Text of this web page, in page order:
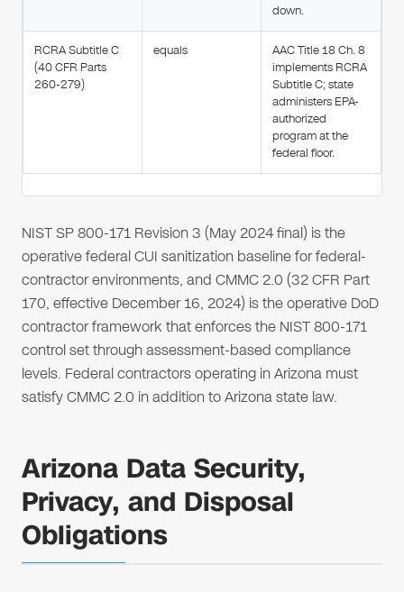
down.
RCRA Subtitle C
(40 CFR Parts
260-279)
equals
AAC Title 18 Ch. 8
implements RCRA
Subtitle C; state
administers EPA-
authorized
program at the
federal floor.
NIST SP 800-171 Revision 3 (May 2024 final) is the
operative federal CUI sanitization baseline for federal-
contractor environments, and CMMC 2.0 (32 CFR Part
170, effective December 16, 2024) is the operative DoD
contractor framework that enforces the NIST 800-171
control set through assessment-based compliance
levels. Federal contractors operating in Arizona must
satisfy CMMC 2.0 in addition to Arizona state law.
Arizona Data Security,
Privacy, and Disposal
Obligations